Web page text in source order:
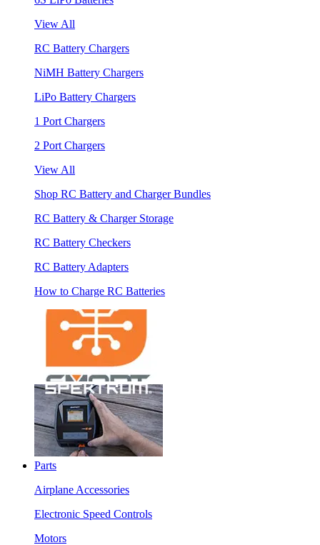
View All
RC Battery Chargers
NiMH Battery Chargers
LiPo Battery Chargers
1 Port Chargers
2 Port Chargers
View All
Shop RC Battery and Charger Bundles
RC Battery & Charger Storage
RC Battery Checkers
RC Battery Adapters
How to Charge RC Batteries
Parts
Airplane Accessories
Electronic Speed Controls
Motors